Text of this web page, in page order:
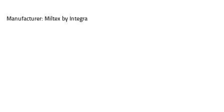
Manufacturer: Miltex by Integra